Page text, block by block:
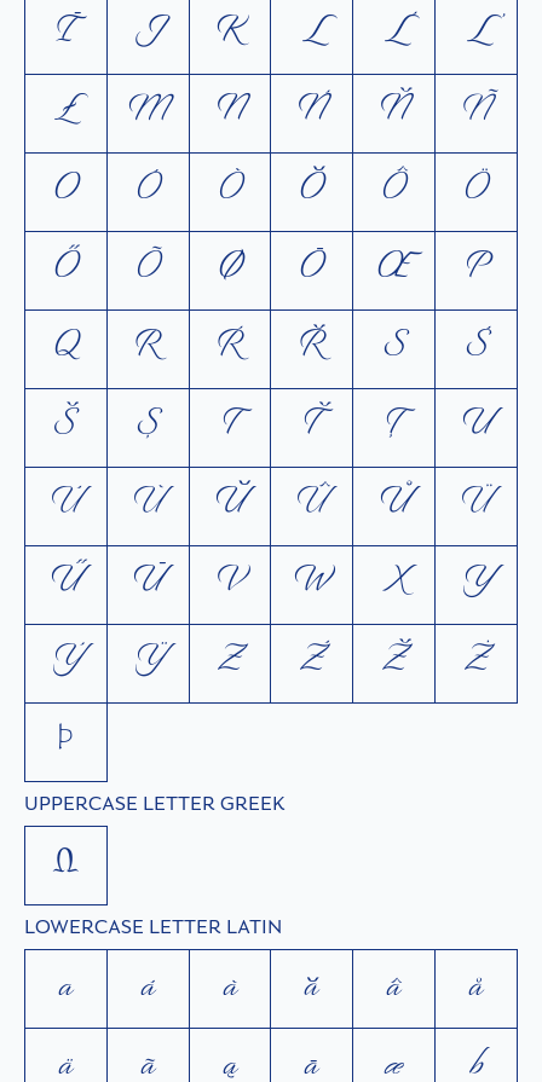
Ī
J K L Ĺ
Ľ
Ł
M N Ń Ň
Ñ
O
Ó Ò Ŏ Ô
Ö
Ő
Õ Ø Ō Œ
P
Q
R Ŕ Ř S
Ś
Š
Ș T Ť Ţ
U
Ú
Ù Ŭ Û Ů
Ü
Ű
Ū V W X
Y
Ý
Ÿ Z Ź Ž
Ż
Þ
UPPERCASE LETTER GREEK
Ω
LOWERCASE LETTER LATIN
a á à ă â
å
ä
ã ą ā æ b